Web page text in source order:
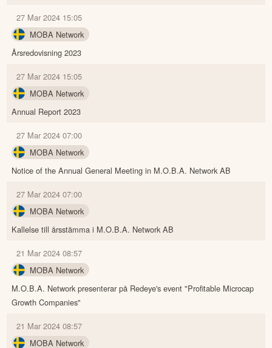
27 Mar 2024 15:05
MOBA Network
Årsredovisning 2023
27 Mar 2024 15:05
MOBA Network
Annual Report 2023
27 Mar 2024 07:00
MOBA Network
Notice of the Annual General Meeting in M.O.B.A. Network AB
27 Mar 2024 07:00
MOBA Network
Kallelse till årsstämma i M.O.B.A. Network AB
21 Mar 2024 08:57
MOBA Network
M.O.B.A. Network presenterar på Redeye's event "Profitable Microcap
Growth Companies"
21 Mar 2024 08:57
MOBA Network